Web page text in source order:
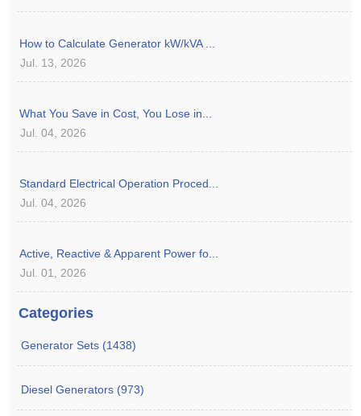
How to Calculate Generator kW/kVA ...
Jul. 13, 2026
What You Save in Cost, You Lose in...
Jul. 04, 2026
Standard Electrical Operation Proced...
Jul. 04, 2026
Active, Reactive & Apparent Power fo...
Jul. 01, 2026
Categories
Generator Sets (1438)
Diesel Generators (973)